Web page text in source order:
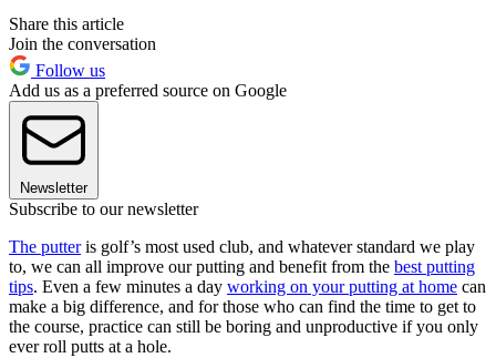
Share this article
Join the conversation
Follow us
Add us as a preferred source on Google
Newsletter
Subscribe to our newsletter
The putteris golf’s most used club, and whatever standard we play
to, we can all improve our putting and benefit from the best putting
tips. Even a few minutes a day working on your putting at home can
make a big difference, and for those who can find the time to get to
the course, practice can still be boring and unproductive if you only
ever roll putts at a hole.